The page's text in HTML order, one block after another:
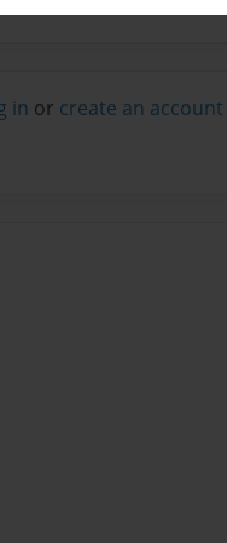
in or create an account